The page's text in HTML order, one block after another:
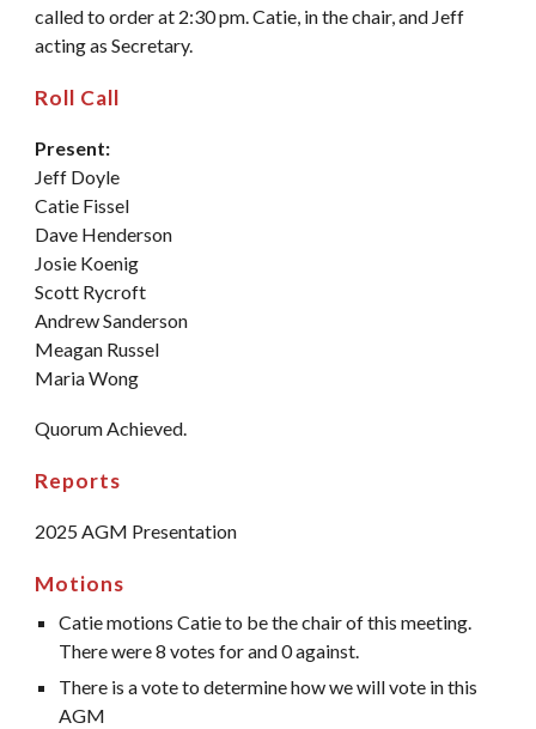
called to order at 2:30 pm. Catie, in the chair, and Jeff
acting as Secretary.
Roll Call
Present:
Jeff Doyle
Catie Fissel
Dave Henderson
Josie Koenig
Scott Rycroft
Andrew Sanderson
Meagan Russel
Maria Wong
Quorum Achieved.
Reports
2025 AGM Presentation
Motions
Catie motions Catie to be the chair of this meeting.
There were 8 votes for and 0 against.
There is a vote to determine how we will vote in this
AGM